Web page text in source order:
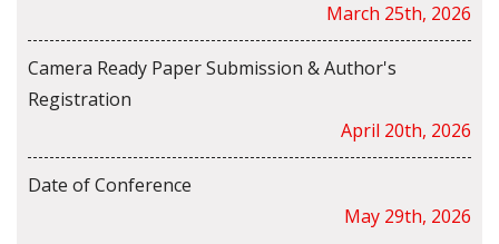
March 25th, 2026
Camera Ready Paper Submission & Author's
Registration
April 20th, 2026
Date of Conference
May 29th, 2026